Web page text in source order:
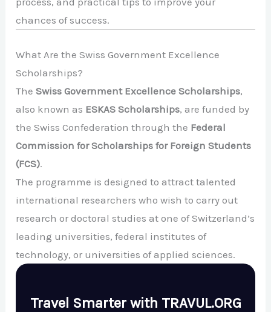
chances of success.
What Are the Swiss Government Excellence
Scholarships?
TheSwiss Government Excellence Scholarships,
also known as ESKAS Scholarships, are funded by
the Swiss Confederation through the Federal
Commission for Scholarships for Foreign Students
(FCS).
The programme is designed to attract talented
international researchers who wish to carry out
research or doctoral studies at one of Switzerland’s
leading universities, federal institutes of
technology, or universities of applied sciences.
Travel Smarter with TRAVUL.ORG